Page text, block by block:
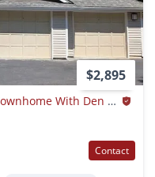
$2,895
Bothell / Woodinville 2 Bedroom Townhome With Den And Air-conditioning
Contact